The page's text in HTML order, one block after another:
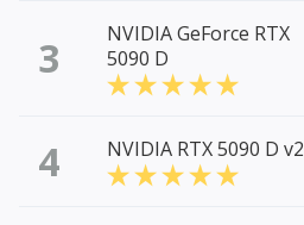
3
NVIDIA GeForce RTX
5090 D
4 NVIDIA RTX 5090 D v2